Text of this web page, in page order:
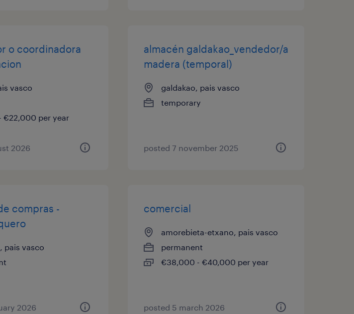
o coordinadora
vasco
€22,000 per year
2026
almacén galdakao_vendedor/a
madera (temporal)
galdakao, pais vasco
temporary
posted 7 november 2025
compras -
pais vasco
2026
comercial
amorebieta-etxano, pais vasco
permanent
€38,000 - €40,000 per year
posted 5 march 2026